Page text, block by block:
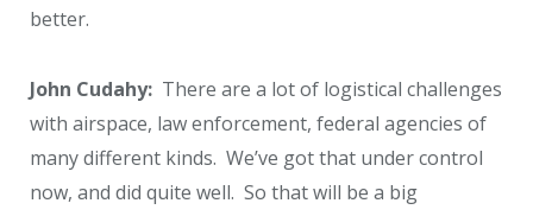
better.
John Cudahy: There are a lot of logistical challenges
with airspace, law enforcement, federal agencies of
many different kinds. We’ve got that under control
now, and did quite well. So that will be a big